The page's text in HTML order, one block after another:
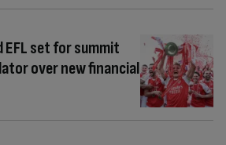
EFL set for summit
over new financial